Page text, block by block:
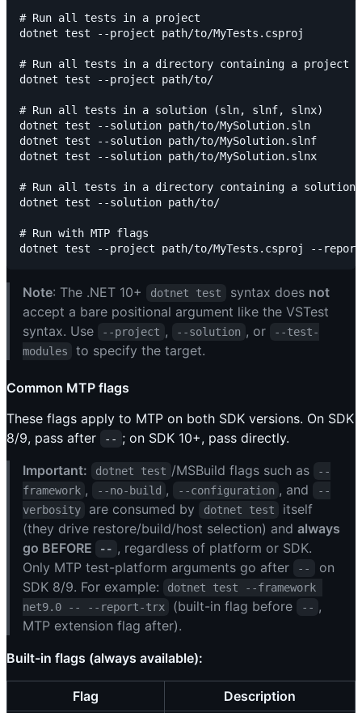
# Run all tests in a project
dotnet test --project path/to/MyTests.csproj
# Run all tests in a directory containing a project
dotnet test --project path/to/
# Run all tests in a solution (sln, slnf, slnx)
dotnet test --solution path/to/MySolution.sln
dotnet test --solution path/to/MySolution.slnf
dotnet test --solution path/to/MySolution.slnx
# Run all tests in a directory containing a solution
dotnet test --solution path/to/
# Run with MTP flags
Note: The .NET 10+ dotnet test syntax does not
accept a bare positional argument like the VSTest
syntax. Use
--project , --solution , or
--test-
modules
to specify the target.
Common MTP flags
These flags apply to MTP on both SDK versions. On SDK
8/9, pass after
-- ; on SDK 10+, pass directly.
Important:
dotnet test /MSBuild flags such as
--
framework , --no-build , --configuration , and
--
verbosity
are consumed by dotnet test
itself
(they drive restore/build/host selection) and always
go BEFORE
-- , regardless of platform or SDK.
Only MTP test-platform arguments go after
--
on
SDK 8/9. For example:
dotnet test --framework
net9.0 -- --report-trx
(built-in flag before -- ,
MTP extension flag after).
Built-in flags (always available):
Flag Description